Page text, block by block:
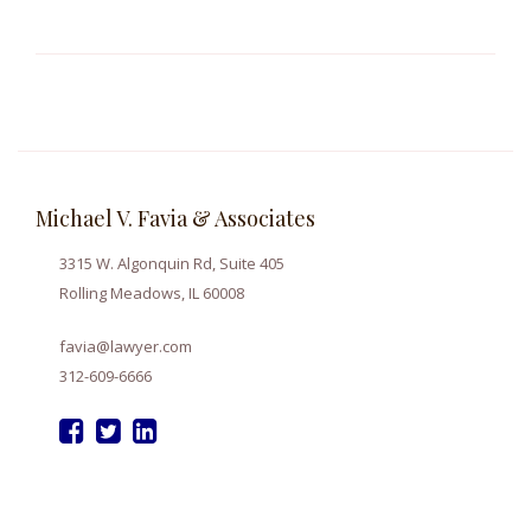
Michael V. Favia & Associates
3315 W. Algonquin Rd, Suite 405
Rolling Meadows, IL 60008
favia@lawyer.com
312-609-6666